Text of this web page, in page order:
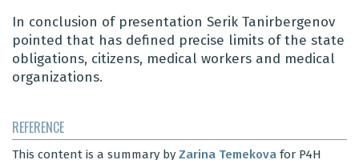
In conclusion of presentation Serik Tanirbergenov
pointed that has defined precise limits of the state
obligations, citizens, medical workers and medical
organizations.
REFERENCE
This content is a summary by Zarina Temekova for P4H